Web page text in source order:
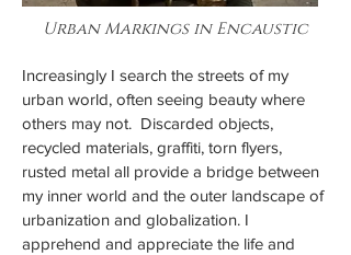
Urban Markings in Encaustic
Increasingly I search the streets of my
urban world, often seeing beauty where
others may not. Discarded objects,
recycled materials, graffiti, torn flyers,
rusted metal all provide a bridge between
my inner world and the outer landscape of
urbanization and globalization. I
apprehend and appreciate the life and